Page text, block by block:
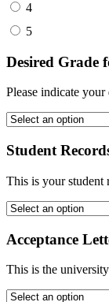
4
5
Desired Grade
Please indicate
Student
This is your student
Acceptance
This is the